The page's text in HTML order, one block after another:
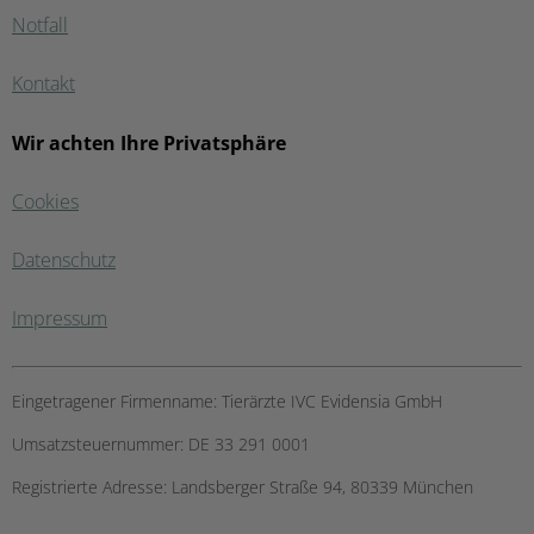
Notfall
Kontakt
Wir achten Ihre Privatsphäre
Cookies
Datenschutz
Impressum
Eingetragener Firmenname: Tierärzte IVC Evidensia GmbH
Umsatzsteuernummer: DE 33 291 0001
Registrierte Adresse: Landsberger Straße 94, ​80339 München